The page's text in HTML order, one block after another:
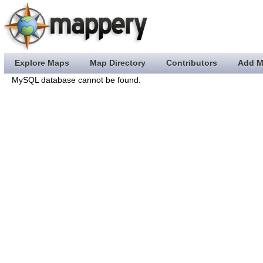
Explore Maps Map Directory Contributors Add
MySQL database cannot be found.